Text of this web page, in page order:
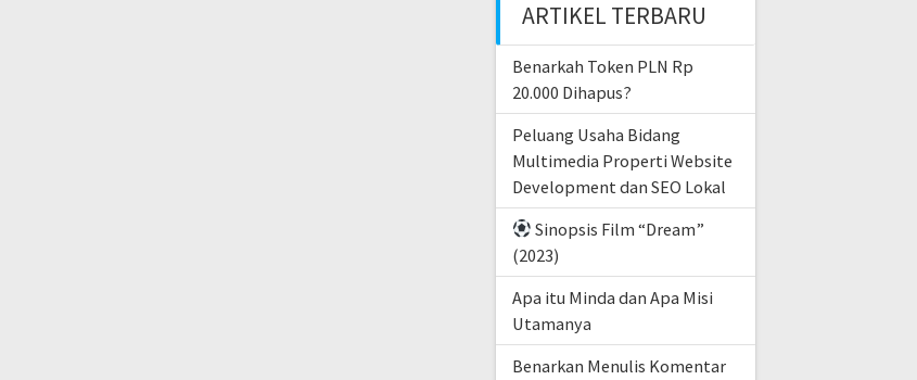
ARTIKEL TERBARU
Benarkah Token PLN Rp
20.000 Dihapus?
Peluang Usaha Bidang
Multimedia Properti Website
Development dan SEO Lokal
Sinopsis Film “Dream”
(2023)
Apa itu Minda dan Apa Misi
Utamanya
Benarkan Menulis Komentar